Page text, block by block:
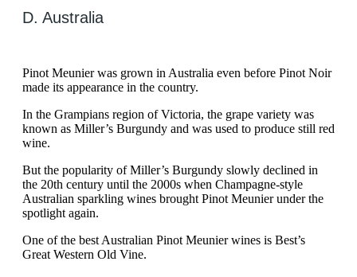
D. Australia
Pinot Meunier was grown in Australia even before Pinot Noir
made its appearance in the country.
In the Grampians region of Victoria, the grape variety was
known as Miller’s Burgundy and was used to produce still red
wine.
But the popularity of Miller’s Burgundy slowly declined in
the 20th century until the 2000s when Champagne-style
Australian sparkling wines brought Pinot Meunier under the
spotlight again.
One of the best Australian Pinot Meunier wines is Best’s
Great Western Old Vine.